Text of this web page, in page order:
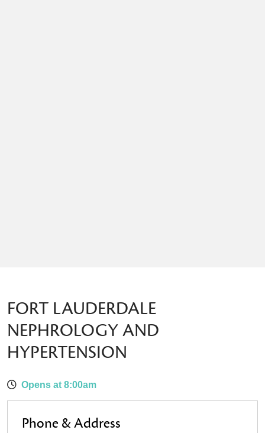
FORT LAUDERDALE
NEPHROLOGY AND
HYPERTENSION
Opens at 8:00am
Phone & Address